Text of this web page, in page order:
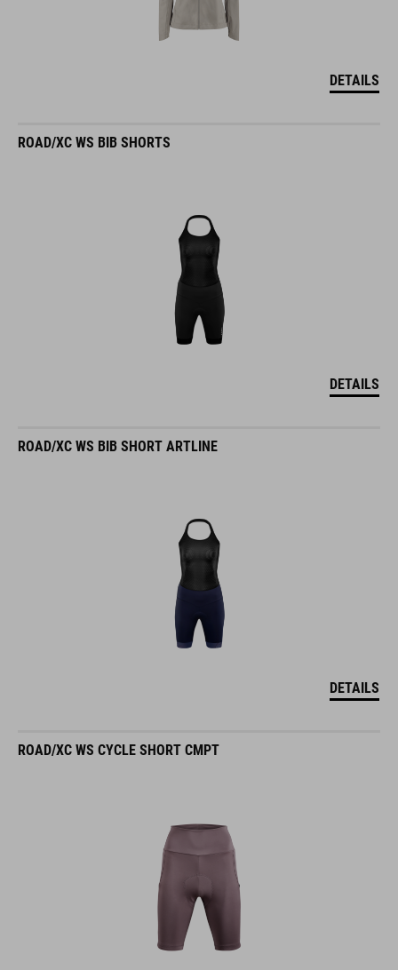
DETAILS
ROAD/XC WS BIB SHORTS
DETAILS
ROAD/XC WS BIB SHORT ARTLINE
DETAILS
ROAD/XC WS CYCLE SHORT CMPT